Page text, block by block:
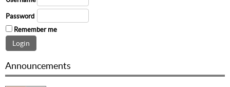
Password
Remember me
Announcements